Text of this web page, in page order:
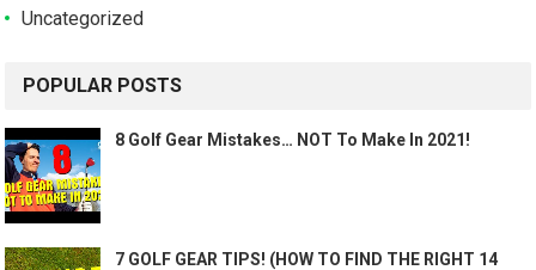
Uncategorized
POPULAR POSTS
8 Golf Gear Mistakes… NOT To Make In 2021!
7 GOLF GEAR TIPS! (HOW TO FIND THE RIGHT 14